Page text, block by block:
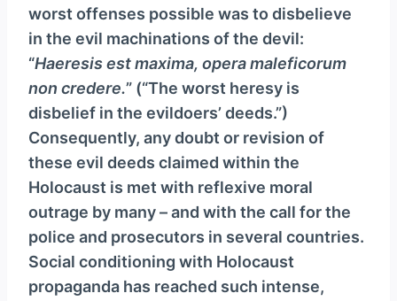
worst offenses possible was to disbelieve
in the evil machinations of the devil:
“Haeresis est maxima, opera maleficorum
non credere.” (“The worst heresy is
disbelief in the evildoers’ deeds.”)
Consequently, any doubt or revision of
these evil deeds claimed within the
Holocaust is met with reflexive moral
outrage by many – and with the call for the
police and prosecutors in several countries.
Social conditioning with Holocaust
propaganda has reached such intense,